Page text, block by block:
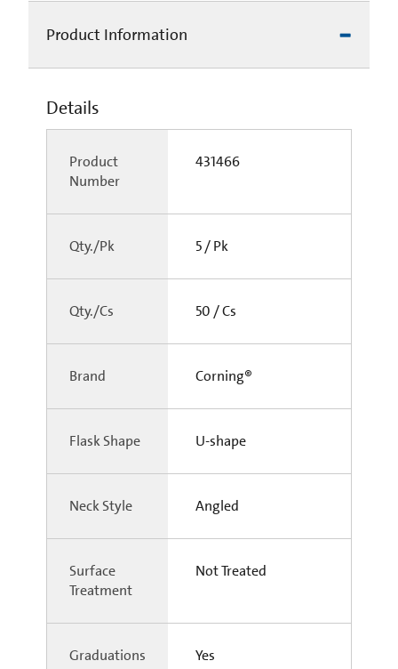
Product Information
Details
Product
Number
431466
Qty./Pk 5 / Pk
Qty./Cs 50 / Cs
Brand Corning®
Flask Shape U-shape
Neck Style Angled
Surface
Treatment
Not Treated
Graduations Yes